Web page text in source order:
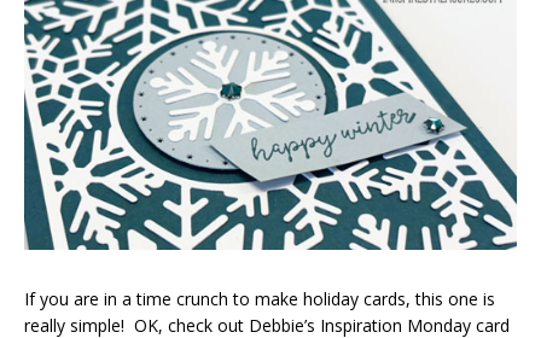
If you are in a time crunch to make holiday cards, this one is
really simple! OK, check out Debbie’s Inspiration Monday card